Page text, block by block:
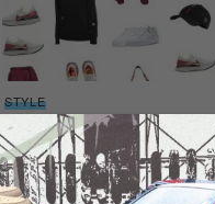
STYLE
Valentine’s Day
the Nike lovers in
Staff January 31, 2020